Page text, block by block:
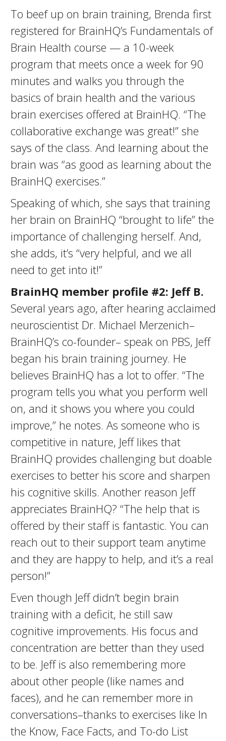
To beef up on brain training, Brenda first
registered for BrainHQ’s Fundamentals of
Brain Health course — a 10-week
program that meets once a week for 90
minutes and walks you through the
basics of brain health and the various
brain exercises offered at BrainHQ. “The
collaborative exchange was great!” she
says of the class. And learning about the
brain was “as good as learning about the
BrainHQ exercises.”
Speaking of which, she says that training
her brain on BrainHQ “brought to life” the
importance of challenging herself. And,
she adds, it’s “very helpful, and we all
need to get into it!”
BrainHQ member profile #2: Jeff B.
Several years ago, after hearing acclaimed
neuroscientist Dr. Michael Merzenich–
BrainHQ’s co-founder– speak on PBS, Jeff
began his brain training journey. He
believes BrainHQ has a lot to offer. “The
program tells you what you perform well
on, and it shows you where you could
improve,” he notes. As someone who is
competitive in nature, Jeff likes that
BrainHQ provides challenging but doable
exercises to better his score and sharpen
his cognitive skills. Another reason Jeff
appreciates BrainHQ? “The help that is
offered by their staff is fantastic. You can
reach out to their support team anytime
and they are happy to help, and it’s a real
person!”
Even though Jeff didn’t begin brain
training with a deficit, he still saw
cognitive improvements. His focus and
concentration are better than they used
to be. Jeff is also remembering more
about other people (like names and
faces), and he can remember more in
conversations–thanks to exercises like In
the Know, Face Facts, and To-do List